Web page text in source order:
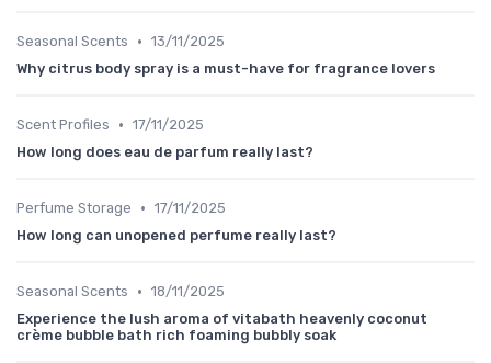
Seasonal Scents • 13/11/2025
Why citrus body spray is a must-have for fragrance lovers
Scent Profiles • 17/11/2025
How long does eau de parfum really last?
Perfume Storage • 17/11/2025
How long can unopened perfume really last?
Seasonal Scents • 18/11/2025
Experience the lush aroma of vitabath heavenly coconut
crème bubble bath rich foaming bubbly soak